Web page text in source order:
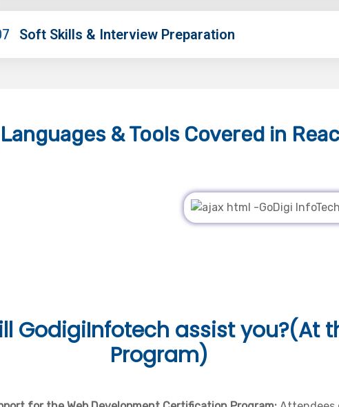
Soft Skills & Interview Preparation
& ToolsCovered in
GodigiInfotech assist you?(At
Program)